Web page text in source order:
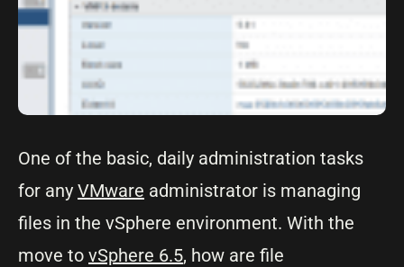
One of the basic, daily administration tasks
for any VMware administrator is managing
files in the vSphere environment. With the
move to vSphere 6.5, how are file